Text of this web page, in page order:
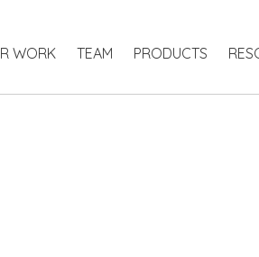
WORK TEAM PRODUCTS